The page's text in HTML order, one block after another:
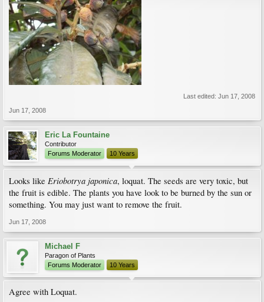
Last edited: Jun 17, 2008
Jun 17, 2008
Eric La Fountaine
Contributor
Forums Moderator
10 Years
Looks like Eriobotrya japonica, loquat. The seeds are very toxic, but
the fruit is edible. The plants you have look to be burned by the sun or
something. You may just want to remove the fruit.
Jun 17, 2008
Michael F
Paragon of Plants
Forums Moderator
10 Years
Agree with Loquat.